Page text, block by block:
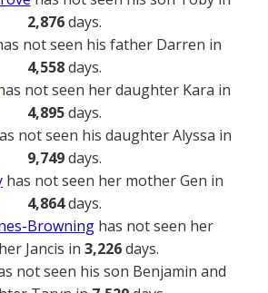
2,876days.
not seen his father Darren in
4,558days.
not seen her daughter Kara in
4,895days.
not seen his daughter Alyssa in
9,749days.
has not seen her mother Gen in
4,864days.
Browning has not seen her
Jancis in 3,226days.
not seen his son Benjamin and